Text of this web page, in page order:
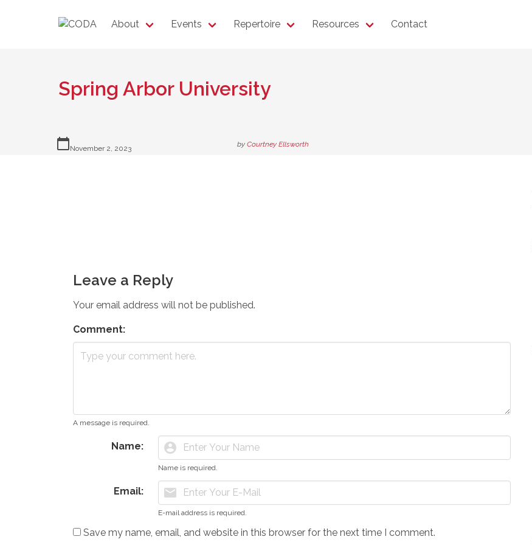
About Events Repertoire Resources Contact
Spring Arbor University
calendar_todayNovember 2, 2023 by Courtney Ellsworth
Leave a Reply
Your email address will not be published.
Comment:
A message is required.
Name: account_circle
Name is required.
Email: mail
E-mail address is required.
Save my name, email, and website in this browser for the next time I comment.